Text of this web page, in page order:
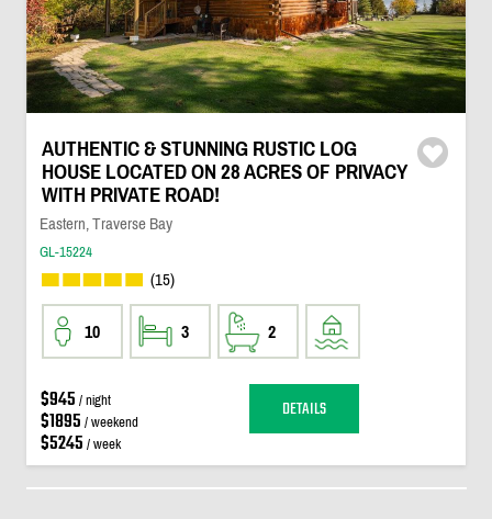
AUTHENTIC & STUNNING RUSTIC LOG
HOUSE LOCATED ON 28 ACRES OF PRIVACY
WITH PRIVATE ROAD!
Eastern, Traverse Bay
GL-15224
(15)
10 3 2
$945 / night
$1895 / weekend
$5245 / week
DETAILS